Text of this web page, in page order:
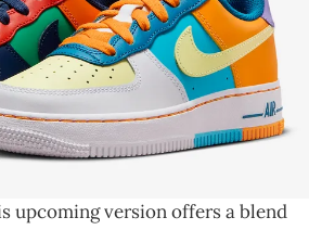
AFFILIATE LINKS. PLEASE READ OUR
.
Nike Air Force 1 Low.
Low, an absolute sneaker
upcoming version offers a blend